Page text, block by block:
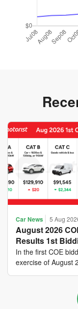
Car News 5 Aug
August 2026
Results 1st
COE bidders
to SG61 nation-
with over $339
fresh quota
In the first COE
exercise of August
closed at $91,545;
closed at $10,503;